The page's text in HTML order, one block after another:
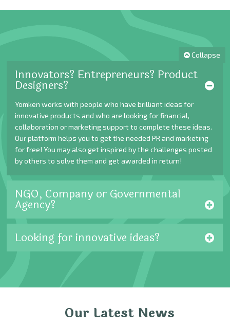
Collapse
Innovators? Entrepreneurs? Product
Designers?
Yomken works with people who have brilliant ideas for
innovative products and who are looking for financial,
collaboration or marketing support to complete these ideas.
Our platform helps you to get the needed PR and marketing
for free! You may also get inspired by the challenges posted
by others to solve them and get awarded in return!
NGO, Company or Governmental
Agency?
Looking for innovative ideas?
Our Latest News